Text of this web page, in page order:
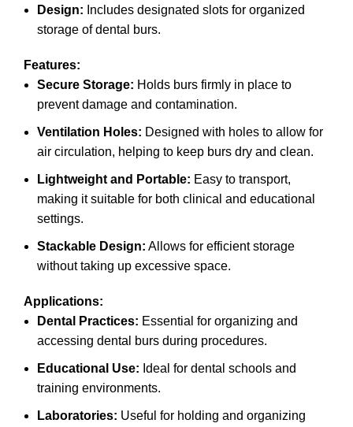
Design: Includes designated slots for organized
storage of dental burs.
Features:
Secure Storage: Holds burs firmly in place to
prevent damage and contamination.
Ventilation Holes: Designed with holes to allow for
air circulation, helping to keep burs dry and clean.
Lightweight and Portable: Easy to transport,
making it suitable for both clinical and educational
settings.
Stackable Design: Allows for efficient storage
without taking up excessive space.
Applications:
Dental Practices: Essential for organizing and
accessing dental burs during procedures.
Educational Use: Ideal for dental schools and
training environments.
Laboratories: Useful for holding and organizing